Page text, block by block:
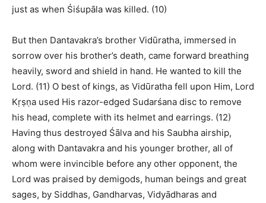
just as when Śiśupāla was killed. (10)
But then Dantavakra’s brother Vidūratha, immersed in
sorrow over his brother’s death, came forward breathing
heavily, sword and shield in hand. He wanted to kill the
Lord. (11) O best of kings, as Vidūratha fell upon Him, Lord
Kṛṣṇa used His razor-edged Sudarśana disc to remove
his head, complete with its helmet and earrings. (12)
Having thus destroyed Śālva and his Saubha airship,
along with Dantavakra and his younger brother, all of
whom were invincible before any other opponent, the
Lord was praised by demigods, human beings and great
sages, by Siddhas, Gandharvas, Vidyādharas and